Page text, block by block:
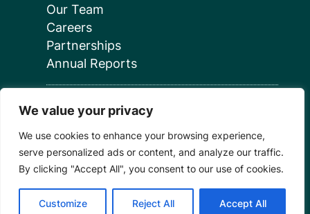
We value your privacy
We use cookies to enhance your browsing experience,
serve personalized ads or content, and analyze our traffic.
By clicking "Accept All", you consent to our use of cookies.
Customize Reject All Accept All
Our Team
Careers
Partnerships
Annual Reports
Programs
Restoration Training
Outreach Programs